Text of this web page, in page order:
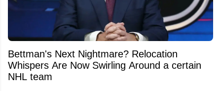
Bettman's Next Nightmare? Relocation
Whispers Are Now Swirling Around a certain
NHL team